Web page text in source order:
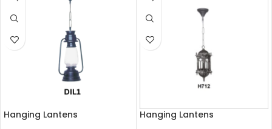
Hanging Lantens Hanging Lantens